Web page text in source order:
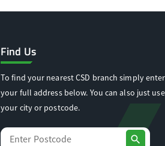
Find Us
To find your nearest CSD branch simply enter
your full address below. You can also just use
your city or postcode.
search